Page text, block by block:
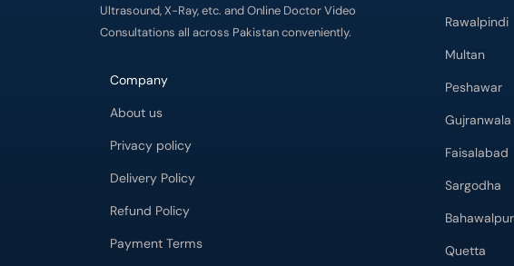
Ultrasound, X-Ray, etc. and Online Doctor Video
Consultations all across Pakistan conveniently.
Company
About us
Privacy policy
Delivery Policy
Refund Policy
Payment Terms
Rawalpindi
Multan
Peshawar
Gujranwala
Faisalabad
Sargodha
Bahawalpur
Quetta